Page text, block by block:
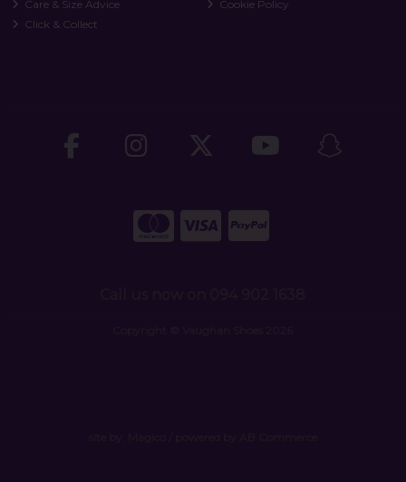
Care & Size Advice
Click & Collect
Cookie Policy